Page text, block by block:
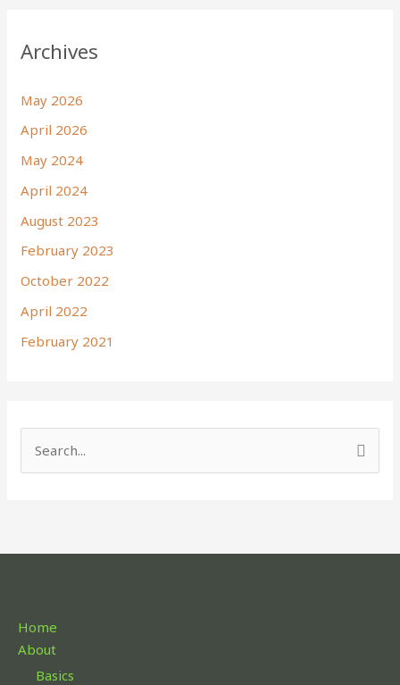
Archives
May 2026
April 2026
May 2024
April 2024
August 2023
February 2023
October 2022
April 2022
February 2021
o
Home
About
Basics